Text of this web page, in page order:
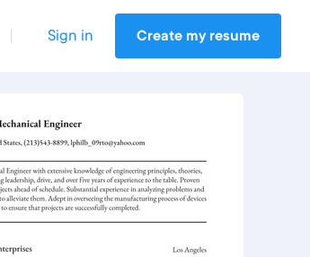
Sign in Create my resume